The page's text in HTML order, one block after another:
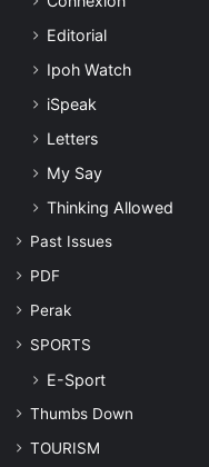
Editorial
Ipoh Watch
iSpeak
Letters
My Say
Thinking Allowed
Past Issues
PDF
Perak
SPORTS
E-Sport
Thumbs Down
TOURISM